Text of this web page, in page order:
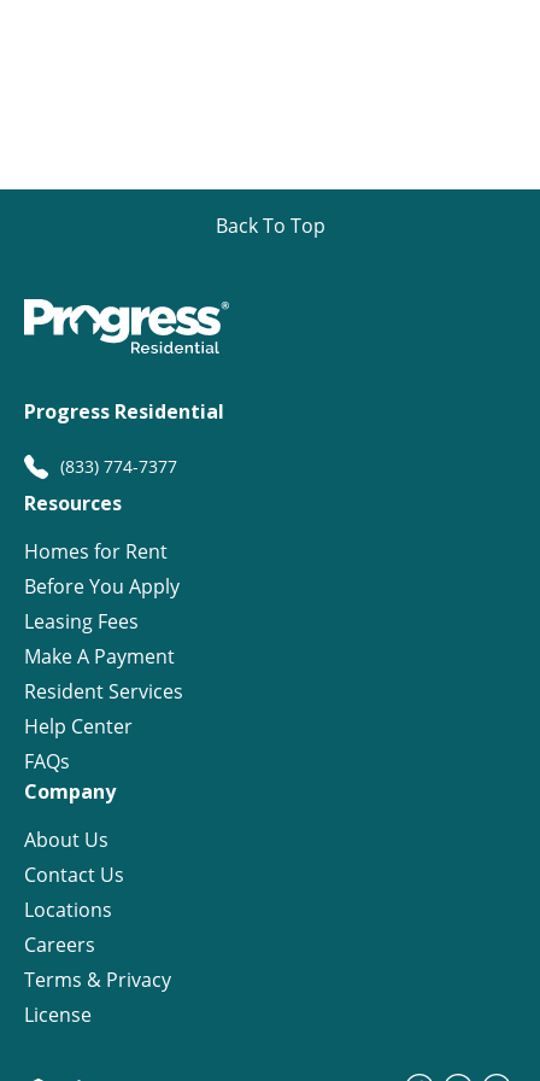
Back To Top
Progress Residential
(833) 774-7377
Resources
Homes for Rent
Before You Apply
Leasing Fees
Make A Payment
Resident Services
Help Center
FAQs
Company
About Us
Contact Us
Locations
Careers
Terms & Privacy
License